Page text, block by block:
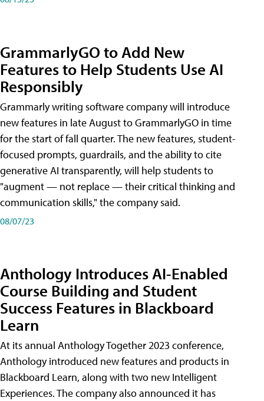
GrammarlyGO to Add New
Features to Help Students Use AI
Responsibly
Grammarly writing software company will introduce
new features in late August to GrammarlyGO in time
for the start of fall quarter. The new features, student-
focused prompts, guardrails, and the ability to cite
generative AI transparently, will help students to
"augment — not replace — their critical thinking and
communication skills," the company said.
08/07/23
Anthology Introduces AI-Enabled
Course Building and Student
Success Features in Blackboard
Learn
At its annual Anthology Together 2023 conference,
Anthology introduced new features and products in
Blackboard Learn, along with two new Intelligent
Experiences. The company also announced it has